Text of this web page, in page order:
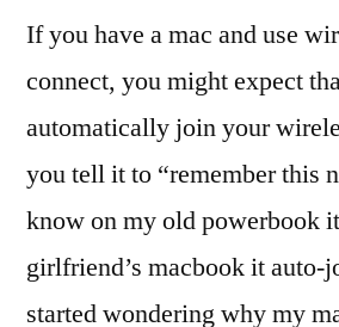
airport
join
my
network?
If you have a mac and use
connect, you might expect
automatically join your
you tell it to “remember this
know on my old powerbook
girlfriend’s macbook it auto-
started wondering why my